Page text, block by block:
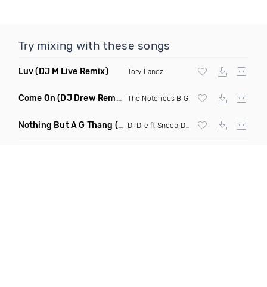
Try mixing with these songs
Luv(DJ M Live Remix) Tory Lanez
Come On (DJ Drew Remix Dirty) The Notorious BIG
Nothing But A G Thang (Nylze Edit) Dr Dre ft Snoop Dogg